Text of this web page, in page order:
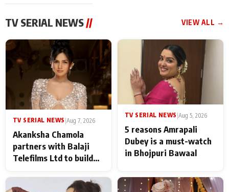
TV SERIAL NEWS// VIEW ALL →
TV SERIAL NEWS Aug 7, 2026
Akanksha Chamola
partners with Balaji
Telefilms Ltd to build
TV SERIAL NEWS |Aug 5, 2026
5 reasons Amrapali
Dubey is a must-watch
in Bhojpuri Bawaal